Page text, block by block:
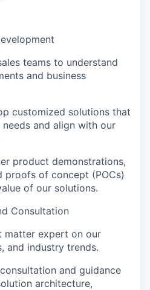
teams to understand
and business
customized solutions that
and align with our
product demonstrations,
proofs of concept (POCs)
of our solutions.
Consultation
matter expert on our
and industry trends.
and guidance
architecture,